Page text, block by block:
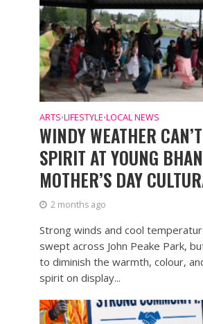
ARTS•LIFESTYLE•LOCAL NEWS
WINDY WEATHER
SPIRIT AT YOUNG
MOTHER’S DAY
2 months ago
Strong winds and cool
swept across John Peake Park,
to diminish the warmth, colour,
spirit on display...